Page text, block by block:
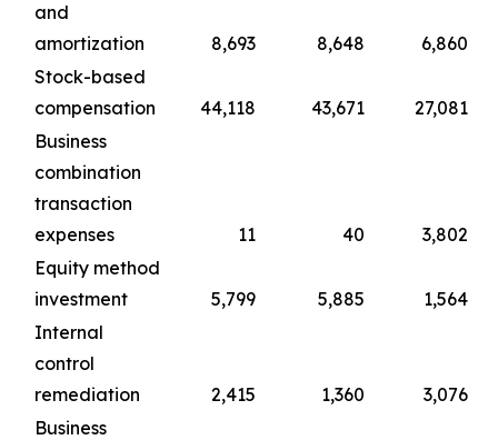
and
amortization
8,693 8,648
6,860
Stock-based
compensation
44,118 43,671
27,081
Business
combination
transaction
expenses
11 40
3,802
Equity method
investment
5,799 5,885
1,564
Internal
control
remediation
2,415 1,360
3,076
Business